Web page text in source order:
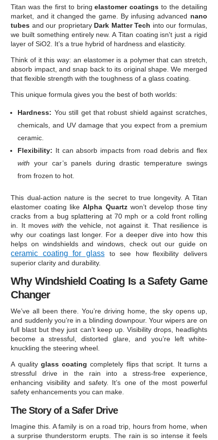
Titan was the first to bringelastomer coatings to the detailing
market, and it changed the game. By infusing advanced nano
tubes and our proprietary Dark Matter Tech into our formulas,
we built something entirely new. A Titan coating isn't just a rigid
layer of SiO2. It’s a true hybrid of hardness and elasticity.
Think of it this way: an elastomer is a polymer that can stretch,
absorb impact, and snap back to its original shape. We merged
that flexible strength with the toughness of a glass coating.
This unique formula gives you the best of both worlds:
Hardness: You still get that robust shield against scratches,
chemicals, and UV damage that you expect from a premium
ceramic.
Flexibility: It can absorb impacts from road debris and flex
with your car’s panels during drastic temperature swings
from frozen to hot.
This dual-action nature is the secret to true longevity. A Titan
elastomer coating likeAlpha Quartzwon’t develop those tiny
cracks from a bug splattering at 70 mph or a cold front rolling
in. It moveswith the vehicle, not against it. That resilience is
why our coatings last longer. For a deeper dive into how this
helps on windshields and windows, check out our guide on
ceramic coating for glassto see how flexibility delivers
superior clarity and durability.
Why Windshield Coating Is a Safety Game
Changer
We’ve all been there. You’re driving home, the sky opens up,
and suddenly you’re in a blinding downpour. Your wipers are on
full blast but they just can’t keep up. Visibility drops, headlights
become a stressful, distorted glare, and you’re left white-
knuckling the steering wheel.
A quality glass coating completely flips that script. It turns a
stressful drive in the rain into a stress-free experience,
enhancing visibility and safety. It’s one of the most powerful
safety enhancements you can make.
The Story of a Safer Drive
Imagine this. A family is on a road trip, hours from home, when
a surprise thunderstorm erupts. The rain is so intense it feels